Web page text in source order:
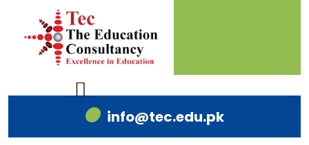
info@tec.edu.pk